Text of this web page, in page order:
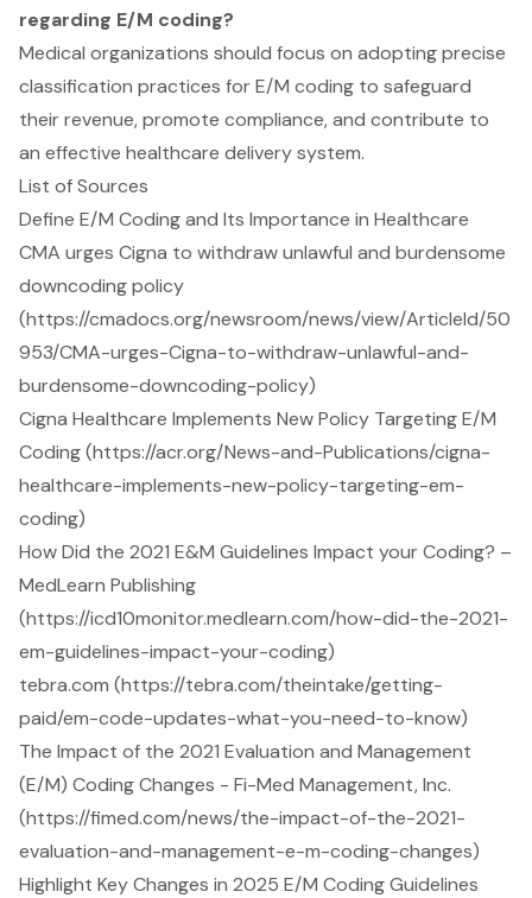
regarding E/M coding?
Medical organizations should focus on adopting precise
classification practices for E/M coding to safeguard
their revenue, promote compliance, and contribute to
an effective healthcare delivery system.
List of Sources
Define E/M Coding and Its Importance in Healthcare
CMA urges Cigna to withdraw unlawful and burdensome
downcoding policy
(https://cmadocs.org/newsroom/news/view/ArticleId/50
953/CMA-urges-Cigna-to-withdraw-unlawful-and-
burdensome-downcoding-policy)
Cigna Healthcare Implements New Policy Targeting E/M
Coding (https://acr.org/News-and-Publications/cigna-
healthcare-implements-new-policy-targeting-em-
coding)
How Did the 2021 E&M Guidelines Impact your Coding? –
MedLearn Publishing
(https://icd10monitor.medlearn.com/how-did-the-2021-
em-guidelines-impact-your-coding)
tebra.com (https://tebra.com/theintake/getting-
paid/em-code-updates-what-you-need-to-know)
The Impact of the 2021 Evaluation and Management
(E/M) Coding Changes - Fi-Med Management, Inc.
(https://fimed.com/news/the-impact-of-the-2021-
evaluation-and-management-e-m-coding-changes)
Highlight Key Changes in 2025 E/M Coding Guidelines